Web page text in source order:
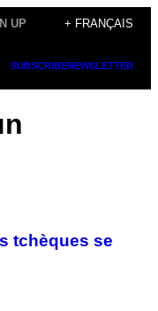
UP + FRANÇAIS
SUBSCRIBENEWSLETTER
tchèques se